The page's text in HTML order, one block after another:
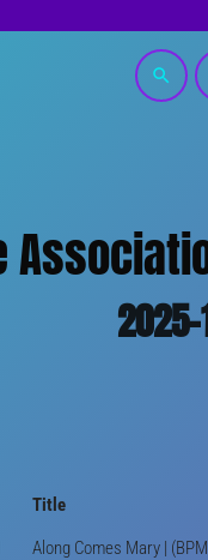
search
Title
Along Comes Mary |